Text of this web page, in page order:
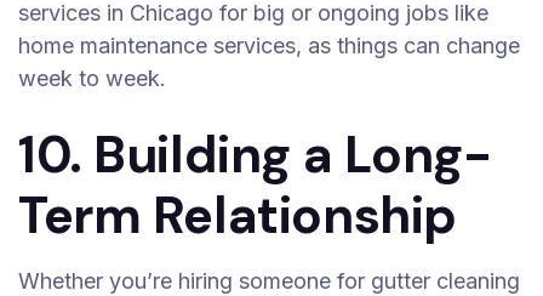
services in Chicago for big or ongoing jobs like
home maintenance services, as things can change
week to week.
10. Building a Long-
Term Relationship
Whether you’re hiring someone for gutter cleaning